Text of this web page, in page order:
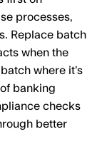
processes,
Replace batch
when the
where it’s
banking
checks
better